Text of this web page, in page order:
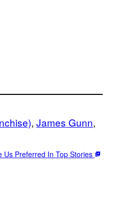
, James Gunn
Us Preferred In Top Stories